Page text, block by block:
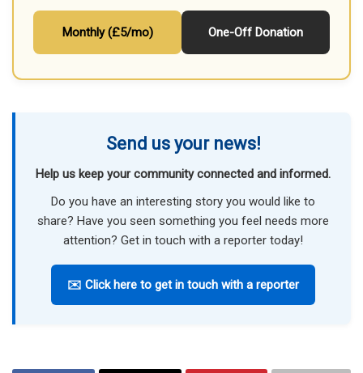
Monthly (£5/mo) One-Off Donation
Send us your news!
Help us keep your community connected and informed.
Do you have an interesting story you would like to
share? Have you seen something you feel needs more
attention? Get in touch with a reporter today!
✉️ Click here to get in touch with a reporter